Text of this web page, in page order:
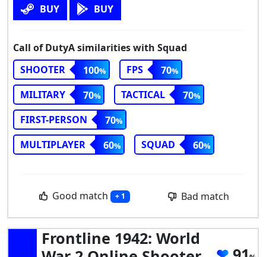
BUY BUY
Call of DutyA similarities with Squad
SHOOTER
100 FPS
70
MILITARY
70 TACTICAL
70
FIRST-PERSON
70
MULTIPLAYER
60 SQUAD 60
Good match + 1 Bad match
Frontline 1942: World